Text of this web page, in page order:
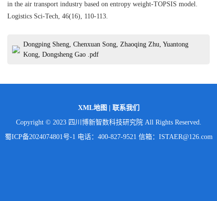
in the air transport industry based on entropy weight‐TOPSIS model.
Logistics Sci‐Tech, 46(16), 110‐113.
Dongping Sheng, Chenxuan Song, Zhaoqing Zhu, Yuantong
Kong, Dongsheng Gao .pdf
XML地图
联系我们
Copyright © 2023 四川博新智数科技研究院 All Rights Reserved.
蜀ICP备2024074801号-1 电话：400-827-9521 信箱：ISTAER@126.com